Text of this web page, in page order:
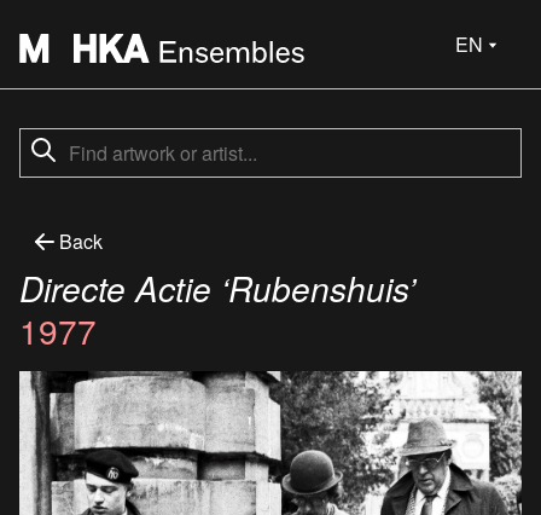
EN
Back
Directe Actie ‘Rubenshuis’
1977